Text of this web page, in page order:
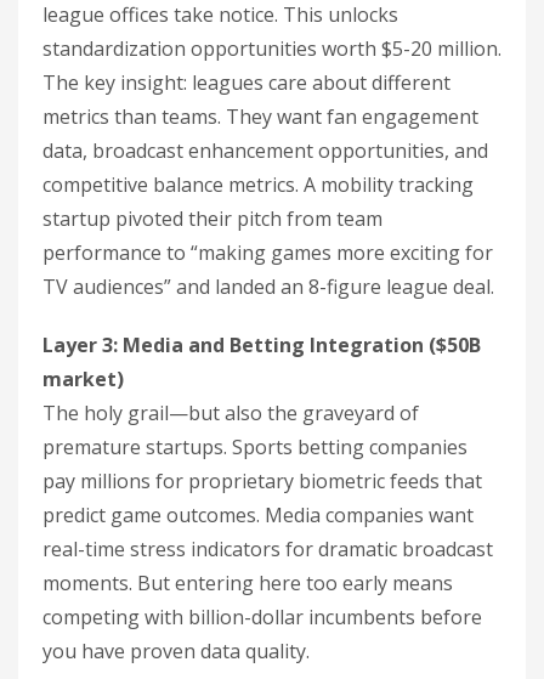
league offices take notice. This unlocks
standardization opportunities worth $5-20 million.
The key insight: leagues care about different
metrics than teams. They want fan engagement
data, broadcast enhancement opportunities, and
competitive balance metrics. A mobility tracking
startup pivoted their pitch from team
performance to “making games more exciting for
TV audiences” and landed an 8-figure league deal.
Layer 3: Media and Betting Integration ($50B
market)
The holy grail—but also the graveyard of
premature startups. Sports betting companies
pay millions for proprietary biometric feeds that
predict game outcomes. Media companies want
real-time stress indicators for dramatic broadcast
moments. But entering here too early means
competing with billion-dollar incumbents before
you have proven data quality.